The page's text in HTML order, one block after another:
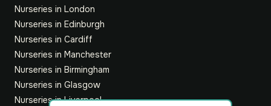
Nurseries in London
Nurseries in Edinburgh
Nurseries in Cardiff
Nurseries in Manchester
Nurseries in Birmingham
Nurseries in Glasgow
Nurseries in Liverpool